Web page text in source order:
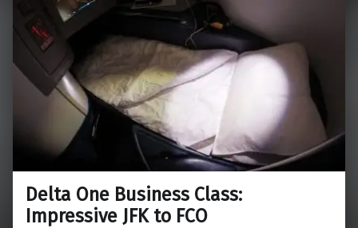
Delta One Business Class:
Impressive JFK to FCO